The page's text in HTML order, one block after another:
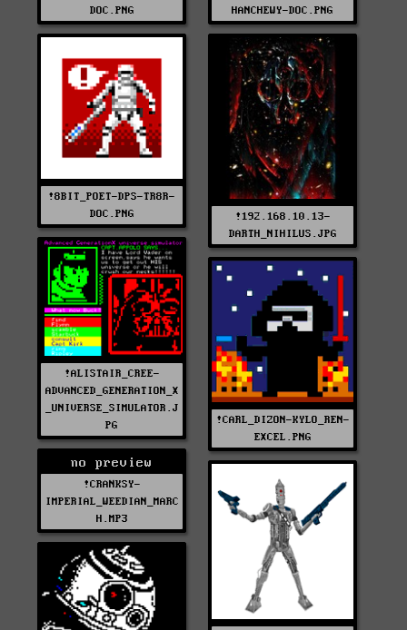
DOC.PNG
HANCHEWY-DOC.PNG
!8BIT_POET-DPS-TR8R-
DOC.PNG
!192.168.10.13-
DARTH_NIHILUS.JPG
!ALISTAIR_CREE-
ADVANCED_GENERATION_X
_UNIVERSE_SIMULATOR.J
PG
!CARL_DIZON-KYLO_REN-
EXCEL.PNG
no preview
!CRANKSY-
IMPERIAL_WEEDIAN_MARC
H.MP3